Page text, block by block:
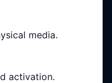
media.
activation.